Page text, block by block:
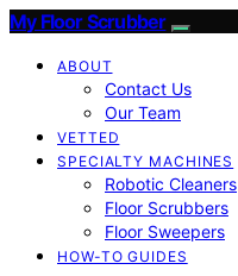
My Floor Scrubber
ABOUT
Contact Us
Our Team
VETTED
SPECIALTY MACHINES
Robotic Cleaners
Floor Scrubbers
Floor Sweepers
HOW-TO GUIDES